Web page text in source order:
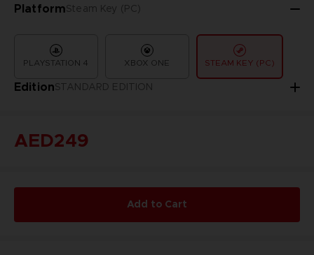
PlatformSteam Key (PC)
PLAYSTATION 4 XBOX ONE STEAM KEY (PC)
EditionSTANDARD EDITION
AED249
Add to Cart